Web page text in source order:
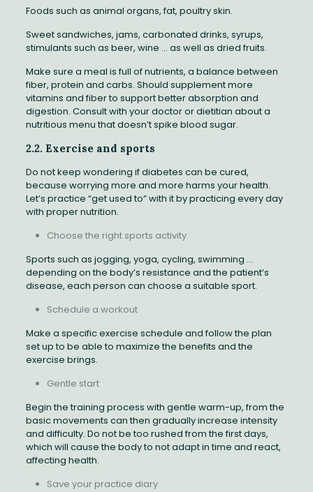
Foods such as animal organs, fat, poultry skin.
Sweet sandwiches, jams, carbonated drinks, syrups,
stimulants such as beer, wine … as well as dried fruits.
Make sure a meal is full of nutrients, a balance between
fiber, protein and carbs. Should supplement more
vitamins and fiber to support better absorption and
digestion. Consult with your doctor or dietitian about a
nutritious menu that doesn’t spike blood sugar.
2.2. Exercise and sports
Do not keep wondering if diabetes can be cured,
because worrying more and more harms your health.
Let’s practice “get used to” with it by practicing every day
with proper nutrition.
Choose the right sports activity
Sports such as jogging, yoga, cycling, swimming …
depending on the body’s resistance and the patient’s
disease, each person can choose a suitable sport.
Schedule a workout
Make a specific exercise schedule and follow the plan
set up to be able to maximize the benefits and the
exercise brings.
Gentle start
Begin the training process with gentle warm-up, from the
basic movements can then gradually increase intensity
and difficulty. Do not be too rushed from the first days,
which will cause the body to not adapt in time and react,
affecting health.
Save your practice diary